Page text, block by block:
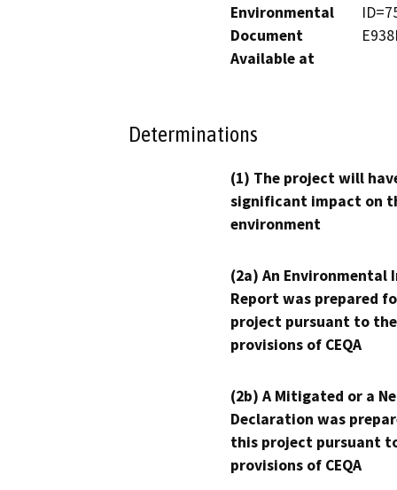
Environmental
Document
Available at
Determinations
(1) The project will
significant impact on
environment
(2a) An Environmental
Report was prepared
project pursuant to the
provisions of CEQA
(2b) A Mitigated or a
Declaration was
this project pursuant
provisions of CEQA